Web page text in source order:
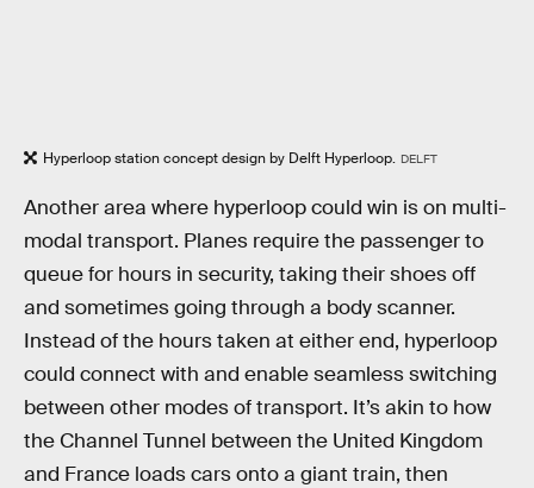
Hyperloop station concept design by Delft Hyperloop. DELFT
Another area where hyperloop could win is on multi-
modal transport. Planes require the passenger to
queue for hours in security, taking their shoes off
and sometimes going through a body scanner.
Instead of the hours taken at either end, hyperloop
could connect with and enable seamless switching
between other modes of transport. It’s akin to how
the Channel Tunnel between the United Kingdom
and France loads cars onto a giant train, then